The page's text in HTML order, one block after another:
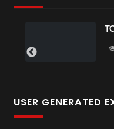
USER GENERATED